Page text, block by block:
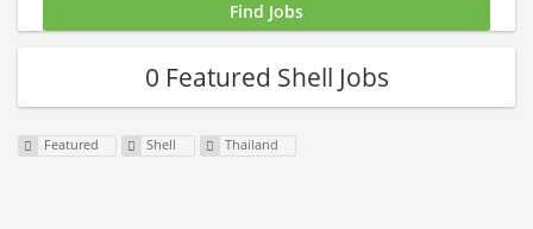
0 Featured Shell Jobs
Featured Shell Thailand